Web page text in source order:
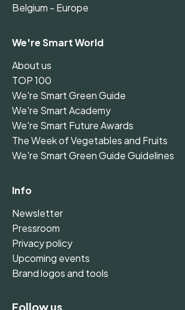
Belgium - Europe
We're Smart World
About us
TOP 100
We're Smart Green Guide
We're Smart Academy
We're Smart Future Awards
The Week of Vegetables and Fruits
We're Smart Green Guide Guidelines
Info
Newsletter
Pressroom
Privacy policy
Upcoming events
Brand logos and tools
Follow us